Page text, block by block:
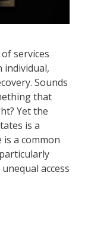
services
individual,
Sounds
that
Yet the
is a
a common
access